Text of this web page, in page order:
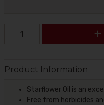
Product Information
Starflower Oil is an
Free from herbicides